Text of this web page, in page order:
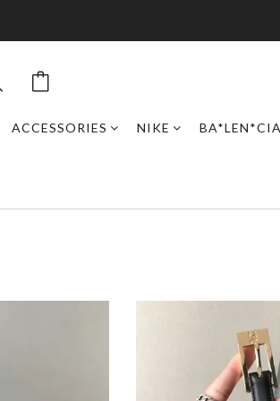
ACCESSORIES NIKE